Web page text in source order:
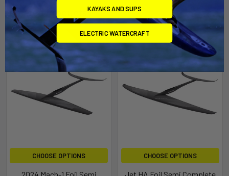
Related Products
On Sale
CHOOSE OPTIONS
On Sale
CHOOSE OPTIONS
KAYAKS AND SUPS
ELECTRIC WATERCRAFT